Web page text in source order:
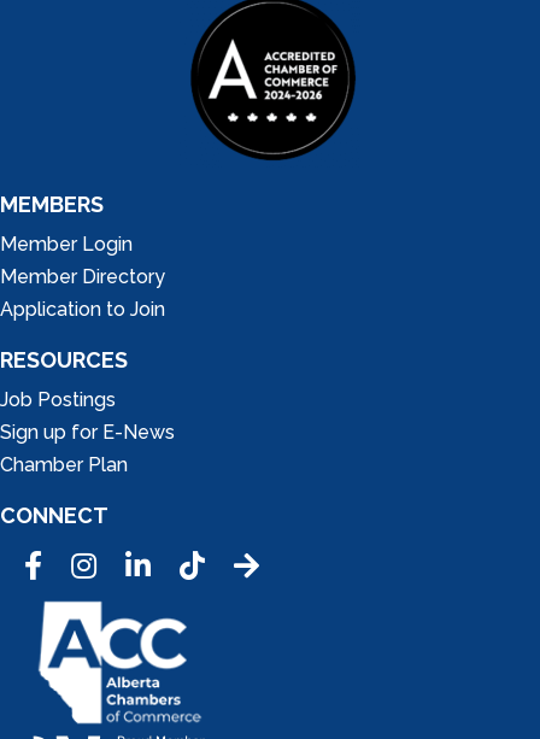
MEMBERS
Member Login
Member Directory
Application to Join
RESOURCES
Job Postings
Sign up for E-News
Chamber Plan
CONNECT
FacebookInstagramLinkedInTic Tok